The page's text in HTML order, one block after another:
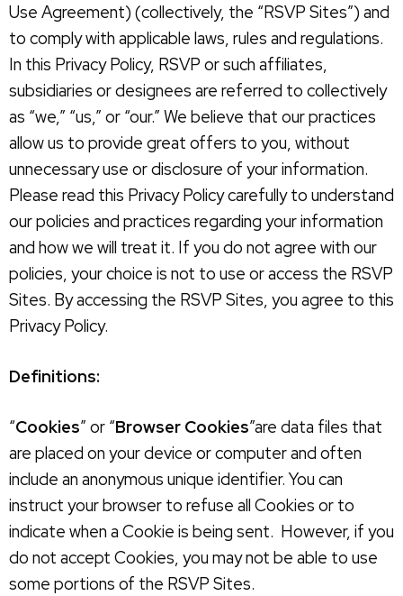
Use Agreement) (collectively, the “RSVP Sites”) and
to comply with applicable laws, rules and regulations.
In this Privacy Policy, RSVP or such affiliates,
subsidiaries or designees are referred to collectively
as “we,” “us,” or “our.” We believe that our practices
allow us to provide great offers to you, without
unnecessary use or disclosure of your information.
Please read this Privacy Policy carefully to understand
our policies and practices regarding your information
and how we will treat it. If you do not agree with our
policies, your choice is not to use or access the RSVP
Sites. By accessing the RSVP Sites, you agree to this
Privacy Policy.
Definitions:
“Cookies” or “Browser Cookies”are data files that
are placed on your device or computer and often
include an anonymous unique identifier. You can
instruct your browser to refuse all Cookies or to
indicate when a Cookie is being sent. However, if you
do not accept Cookies, you may not be able to use
some portions of the RSVP Sites.